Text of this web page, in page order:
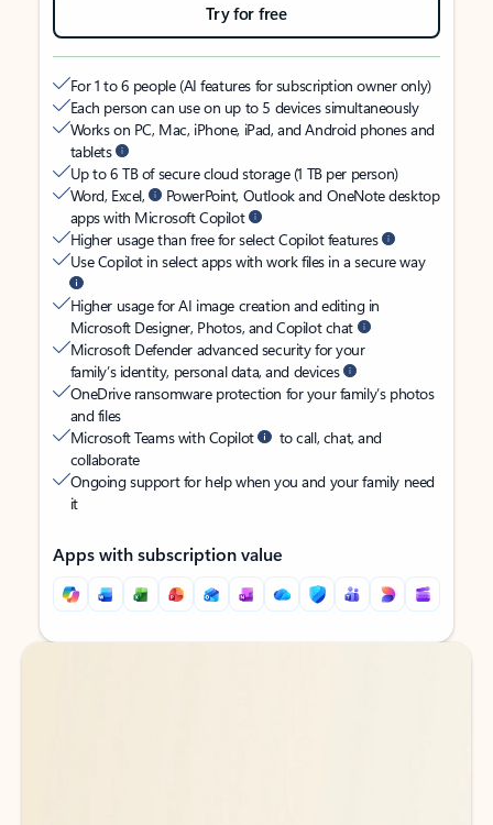
Try for free
For 1 to 6 people (AI features for subscription owner only)
Each person can use on up to 5 devices simultaneously
Works on PC, Mac, iPhone, iPad, and Android phones and
tablets
Up to 6 TB of secure cloud storage (1 TB per person)
Word, Excel,
PowerPoint, Outlook and OneNote desktop
apps with Microsoft Copilot
Higher usage than free for select Copilot features
Use Copilot in select apps with work files in a secure way
Higher usage for AI image creation and editing in
Microsoft Designer, Photos, and Copilot chat
Microsoft Defender advanced security for your
family’s identity, personal data, and devices
OneDrive ransomware protection for your family’s photos
and files
Microsoft Teams with Copilot
to call, chat, and
collaborate
Ongoing support for help when you and your family need
it
Apps with subscription value
Back to tabs
Back to tabs